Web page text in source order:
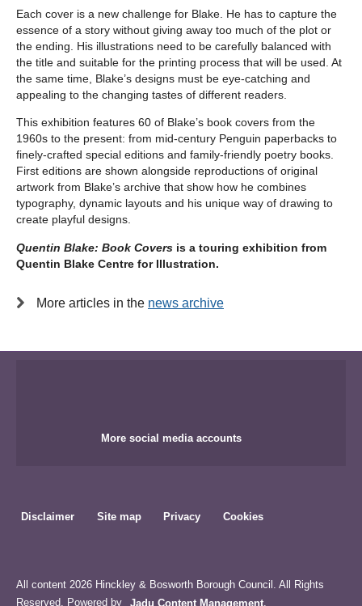
Each cover is a new challenge for Blake. He has to capture the
essence of a story without giving away too much of the plot or
the ending. His illustrations need to be carefully balanced with
the title and suitable for the printing process that will be used. At
the same time, Blake’s designs must be eye-catching and
appealing to the changing tastes of different readers.
This exhibition features 60 of Blake’s book covers from the
1960s to the present: from mid-century Penguin paperbacks to
finely-crafted special editions and family-friendly poetry books.
First editions are shown alongside reproductions of original
artwork from Blake’s archive that show how he combines
typography, dynamic layouts and his unique way of drawing to
create playful designs.
Quentin Blake: Book Covers is a touring exhibition from
Quentin Blake Centre for Illustration.
More articles in the news archive
More social media accounts
Disclaimer Site map Privacy Cookies
All content 2026 Hinckley & Bosworth Borough Council. All Rights
Reserved. Powered by
Jadu Content Management.